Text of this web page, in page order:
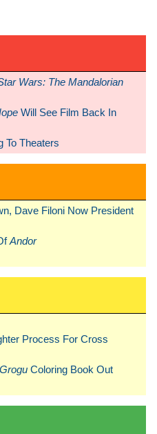
Wars: The Mandalorian
Will See Film Back In
To Theaters
Dave Filoni Now President
Andor
Process For Cross
Coloring Book Out